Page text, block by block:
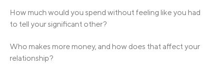
How much would you spend without feeling like you had
to tell your significant other?
Who makes more money, and how does that affect your
relationship?